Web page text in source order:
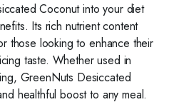
Coconut into your diet
Its rich nutrient content
those looking to enhance their
taste. Whether used in
GreenNuts Desiccated
healthful boost to any meal.